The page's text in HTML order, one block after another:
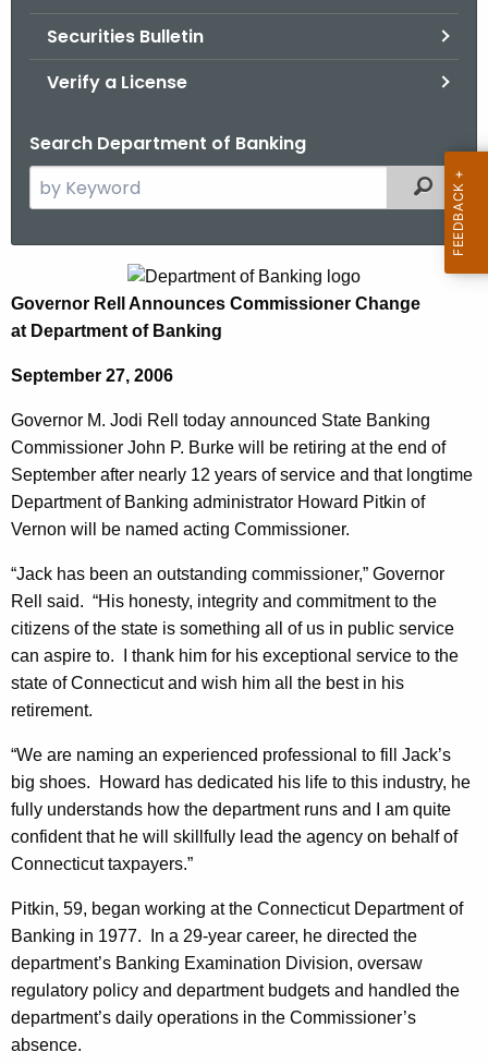
Securities Bulletin
Verify a License
Search Department of Banking
e
h
t
h
c
u
r
r
e
y
w
i
t
h
K
e
y
w
o
r
Filtered
o
e
r
n
o
r
R
e
l
l
A
n
n
o
u
n
c
e
s
C
Governor Rell Announces Commissioner Change
at Department of Banking
September 27, 2006
Governor M. Jodi Rell today announced State Banking
Commissioner John P. Burke will be retiring at the end of
September after nearly 12 years of service and that longtime
Department of Banking administrator Howard Pitkin of
Vernon will be named acting Commissioner.
“Jack has been an outstanding commissioner,” Governor
Rell said. “His honesty, integrity and commitment to the
citizens of the state is something all of us in public service
can aspire to. I thank him for his exceptional service to the
state of Connecticut and wish him all the best in his
retirement.
“We are naming an experienced professional to fill Jack’s
big shoes. Howard has dedicated his life to this industry, he
fully understands how the department runs and I am quite
confident that he will skillfully lead the agency on behalf of
Connecticut taxpayers.”
Pitkin, 59, began working at the Connecticut Department of
Banking in 1977. In a 29-year career, he directed the
department’s Banking Examination Division, oversaw
regulatory policy and department budgets and handled the
department’s daily operations in the Commissioner’s
absence.